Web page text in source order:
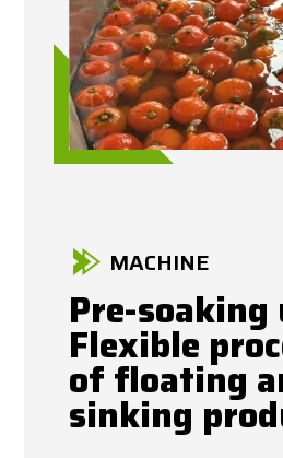
MACHINE
Pre-
Flexible
of floating
sinking